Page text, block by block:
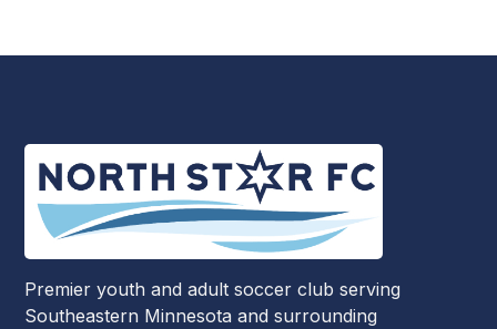
Premier youth and adult soccer club serving
Southeastern Minnesota and surrounding